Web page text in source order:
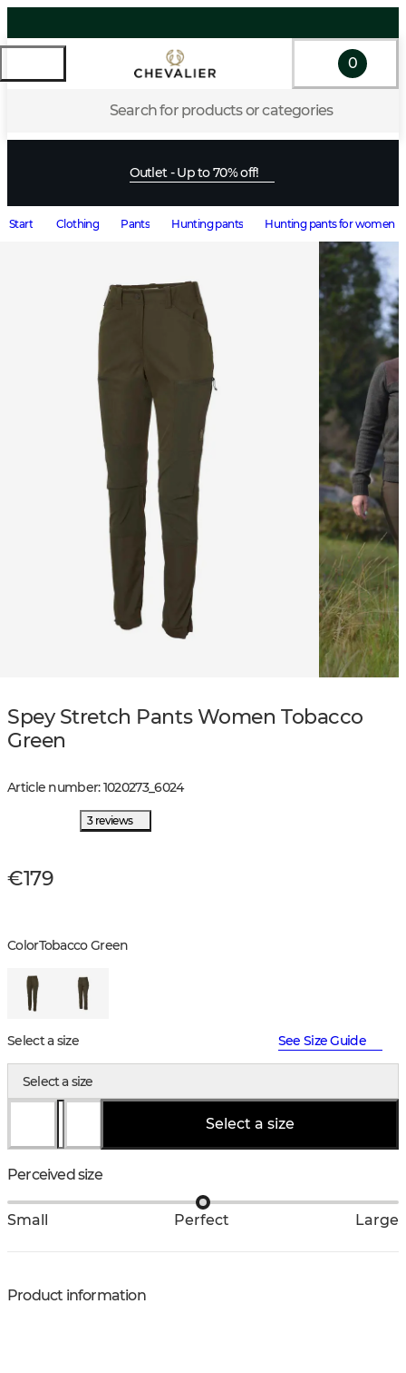
Search for products or categories
0
Outlet - Up to 70% off!
Start Clothing Pants Hunting pants Hunting pants for women
Spey Stretch Pants Women Tobacco
Green
Article number:1020273_6024
3 reviews
€179
ColorTobacco Green
Select a size See Size Guide
Select a size
Select a size
Perceived size
Small Perfect Large
Product information